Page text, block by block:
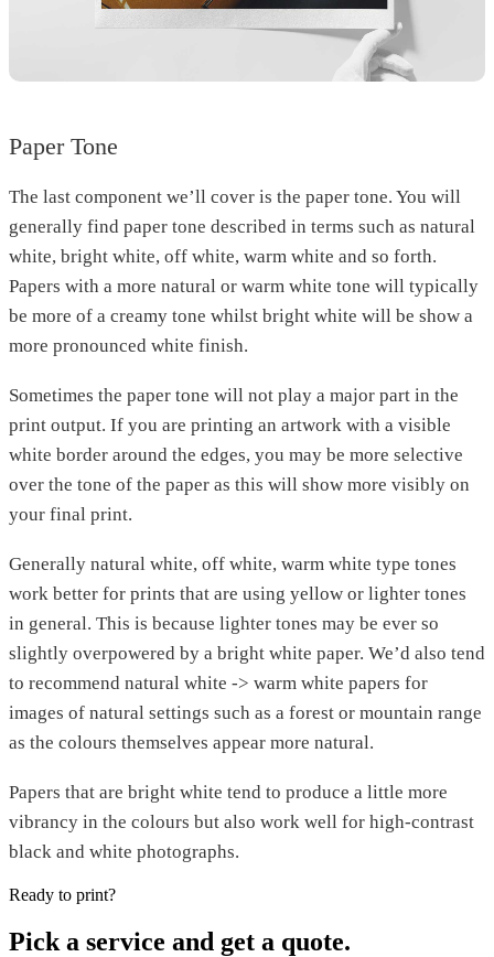
Paper Tone
The last component we’ll cover is the paper tone. You will
generally find paper tone described in terms such as natural
white, bright white, off white, warm white and so forth.
Papers with a more natural or warm white tone will typically
be more of a creamy tone whilst bright white will be show a
more pronounced white finish.
Sometimes the paper tone will not play a major part in the
print output. If you are printing an artwork with a visible
white border around the edges, you may be more selective
over the tone of the paper as this will show more visibly on
your final print.
Generally natural white, off white, warm white type tones
work better for prints that are using yellow or lighter tones
in general. This is because lighter tones may be ever so
slightly overpowered by a bright white paper. We’d also tend
to recommend natural white -> warm white papers for
images of natural settings such as a forest or mountain range
as the colours themselves appear more natural.
Papers that are bright white tend to produce a little more
vibrancy in the colours but also work well for high-contrast
black and white photographs.
Ready to print?
Pick a service and get a quote.